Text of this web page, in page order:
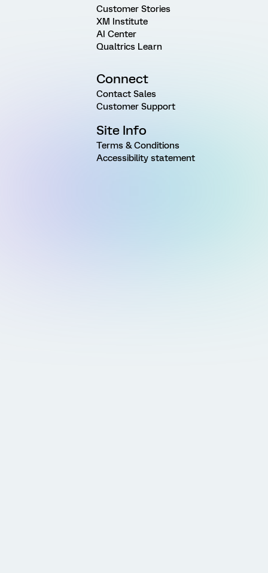
Customer Stories
XM Institute
AI Center
Qualtrics Learn
Connect
Contact Sales
Customer Support
Site Info
Terms & Conditions
Accessibility statement